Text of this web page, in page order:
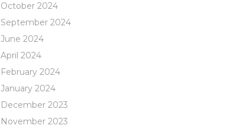
October 2024
September 2024
June 2024
April 2024
February 2024
January 2024
December 2023
November 2023